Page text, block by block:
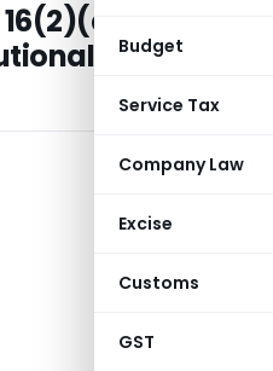
Budget
Service Tax
Company Law
Excise
Customs
GST
and Rule
valid: